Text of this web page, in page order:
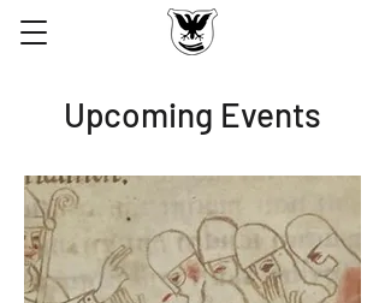
Upcoming Events